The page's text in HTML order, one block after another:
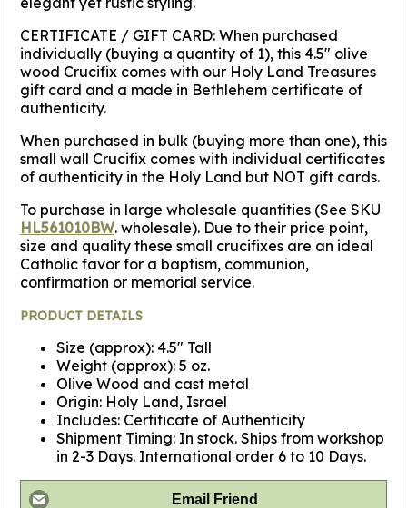
CERTIFICATE / GIFT CARD: When purchased
individually (buying a quantity of 1), this 4.5" olive
wood Crucifix comes with our Holy Land Treasures
gift card and a made in Bethlehem certificate of
authenticity.
When purchased in bulk (buying more than one), this
small wall Crucifix comes with individual certificates
of authenticity in the Holy Land but NOT gift cards.
To purchase in large wholesale quantities (See SKU
HL561010BW. wholesale). Due to their price point,
size and quality these small crucifixes are an ideal
Catholic favor for a baptism, communion,
confirmation or memorial service.
PRODUCT DETAILS
Size (approx): 4.5" Tall
Weight (approx): 5 oz.
Olive Wood and cast metal
Origin: Holy Land, Israel
Includes: Certificate of Authenticity
Shipment Timing: In stock. Ships from workshop
in 2-3 Days. International order 6 to 10 Days.
Email Friend